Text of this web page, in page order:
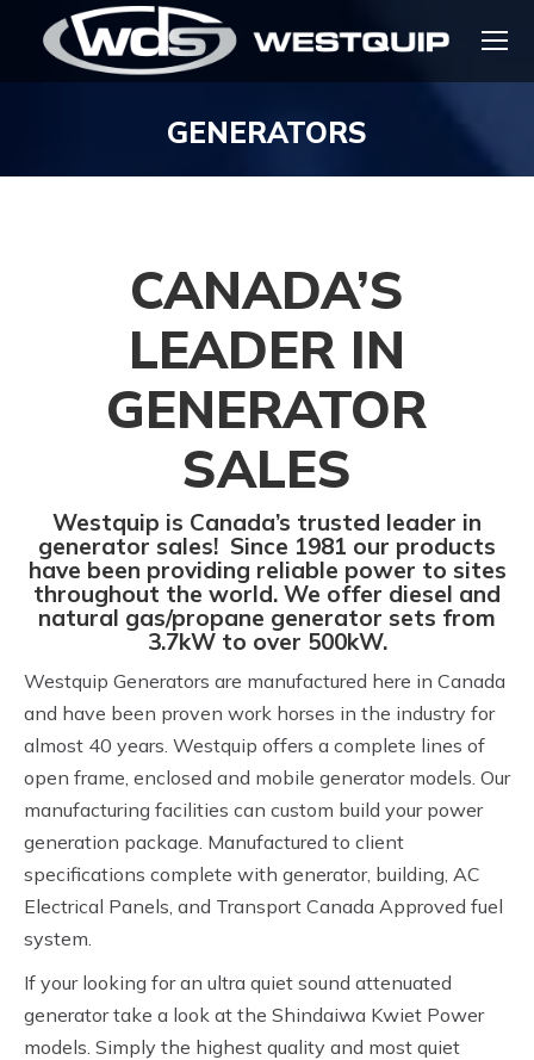
GENERATORS
CANADA’S
LEADER IN
GENERATOR
SALES
Westquip is Canada’s trusted leader in
generator sales! Since 1981 our products
have been providing reliable power to sites
throughout the world. We offer diesel and
natural gas/propane generator sets from
3.7kW to over 500kW.
Westquip Generators are manufactured here in Canada
and have been proven work horses in the industry for
almost 40 years. Westquip offers a complete lines of
open frame, enclosed and mobile generator models. Our
manufacturing facilities can custom build your power
generation package. Manufactured to client
specifications complete with generator, building, AC
Electrical Panels, and Transport Canada Approved fuel
system.
If your looking for an ultra quiet sound attenuated
generator take a look at the Shindaiwa Kwiet Power
models. Simply the highest quality and most quiet